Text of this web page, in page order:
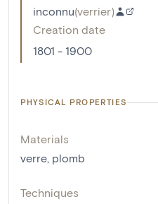
inconnu(verrier)
Creation date
1801 - 1900
PHYSICAL PROPERTIES
Materials
verre, plomb
Techniques